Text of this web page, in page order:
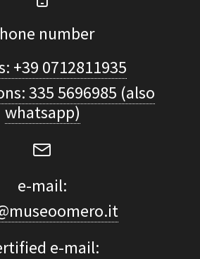
number
+39 0712811935
335 5696985 (also
whatsapp)
e-mail:
e-mail: